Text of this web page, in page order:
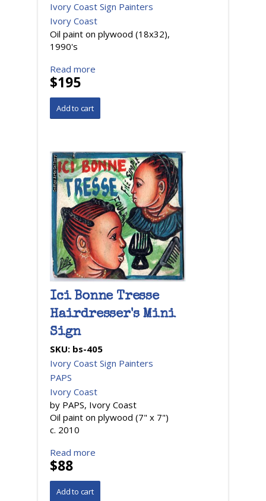
Ivory Coast Sign Painters
Ivory Coast
Oil paint on plywood (18x32),
1990's
Read more
$195
Ici Bonne Tresse
Hairdresser's Mini
Sign
SKU: bs-405
Ivory Coast Sign Painters
PAPS
Ivory Coast
by PAPS, Ivory Coast
Oil paint on plywood (7" x 7")
c. 2010
Read more
$88